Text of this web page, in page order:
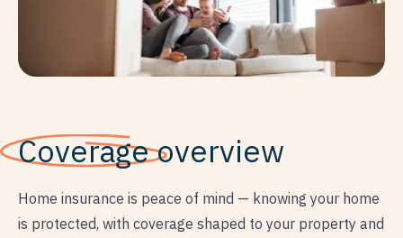
Coverageoverview
Home insurance is peace of mind — knowing your home
is protected, with coverage shaped to your property and